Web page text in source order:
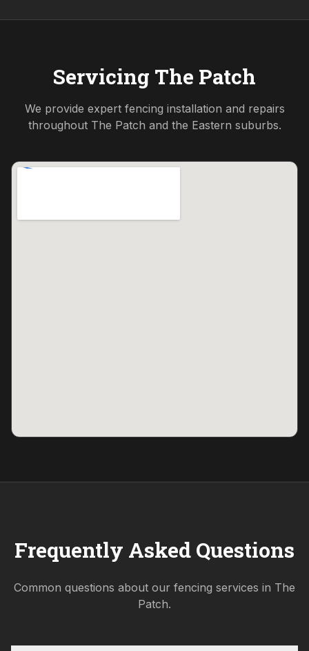
Servicing The Patch
We provide expert fencing installation and repairs
throughout The Patch and the Eastern suburbs.
Frequently Asked Questions
Common questions about our fencing services in The
Patch.